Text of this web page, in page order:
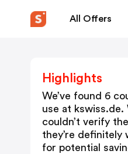
All Offers
Highlights
We’ve found 6
use at kswiss.de.
couldn’t verify
they’re definitely
for potential